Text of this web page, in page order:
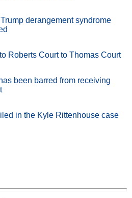
derangement syndrome
Roberts Court to Thomas Court
been barred from receiving
in the Kyle Rittenhouse case